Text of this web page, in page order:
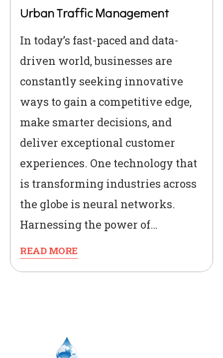
Urban Traffic Management
In today’s fast-paced and data-
driven world, businesses are
constantly seeking innovative
ways to gain a competitive edge,
make smarter decisions, and
deliver exceptional customer
experiences. One technology that
is transforming industries across
the globe is neural networks.
Harnessing the power of…
READ MORE